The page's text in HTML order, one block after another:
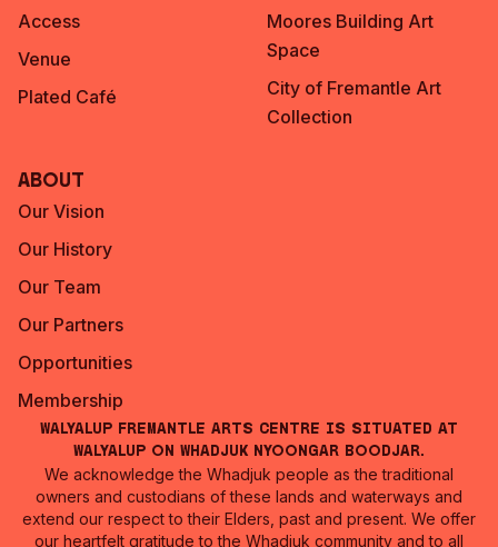
Access
Venue
Plated Café
Moores Building Art
Space
City of Fremantle Art
Collection
About
Our Vision
Our History
Our Team
Our Partners
Opportunities
Membership
Walyalup Fremantle Arts Centre is situated at
Walyalup on Whadjuk Nyoongar Boodjar.
We acknowledge the Whadjuk people as the traditional
owners and custodians of these lands and waterways and
extend our respect to their Elders, past and present. We offer
our heartfelt gratitude to the Whadjuk community and to all